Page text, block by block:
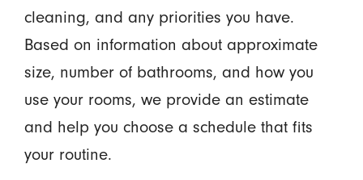
cleaning, and any priorities you have.
Based on information about approximate
size, number of bathrooms, and how you
use your rooms, we provide an estimate
and help you choose a schedule that fits
your routine.